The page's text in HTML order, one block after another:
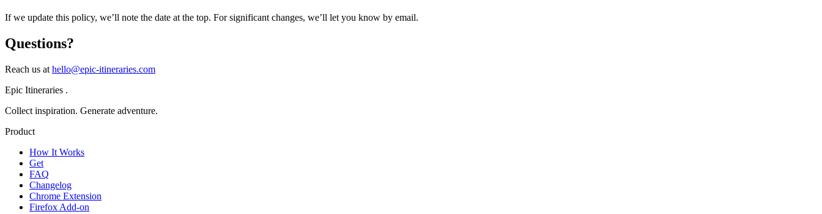
If we update this policy, we’ll note the date at the top. For significant changes, we’ll let you know by email.
Questions?
Reach us at hello@epic-itineraries.com
Epic Itineraries .
Collect inspiration. Generate adventure.
Product
How It Works
Get
FAQ
Changelog
Chrome Extension
Firefox Add-on